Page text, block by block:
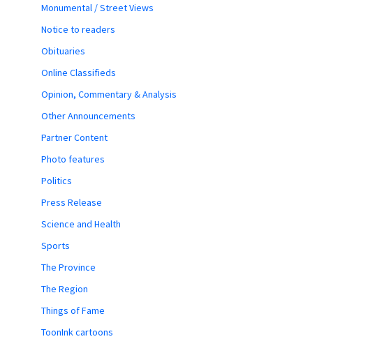
Monumental / Street Views
Notice to readers
Obituaries
Online Classifieds
Opinion, Commentary & Analysis
Other Announcements
Partner Content
Photo features
Politics
Press Release
Science and Health
Sports
The Province
The Region
Things of Fame
ToonInk cartoons